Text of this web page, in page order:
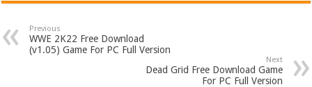
Previous
WWE 2K22 Free Download
(v1.05) Game For PC Full Version
Next
Dead Grid Free Download Game
For PC Full Version